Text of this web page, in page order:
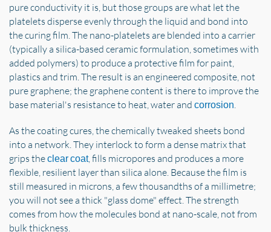
pure conductivity it is, but those groups are what let the
platelets disperse evenly through the liquid and bond into
the curing film. The nano-platelets are blended into a carrier
(typically a silica-based ceramic formulation, sometimes with
added polymers) to produce a protective film for paint,
plastics and trim. The result is an engineered composite, not
pure graphene; the graphene content is there to improve the
base material's resistance to heat, water and corrosion
As the coating cures, the chemically tweaked sheets bond
into a network. They interlock to form a dense matrix that
grips theclear coat, fills micropores and produces a more
flexible, resilient layer than silica alone. Because the film is
still measured in microns, a few thousandths of a millimetre;
you will not see a thick "glass dome" effect. The strength
comes from how the molecules bond at nano-scale, not from
bulk thickness.